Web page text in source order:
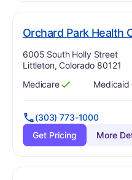
Orchard Park Health
Address:
6005 South Holly Street
Littleton, Colorado 80121
Has
Medicare
?
Yes Has
Medicaid
?
Yes
(303) 773-1000
Get Pricing
More